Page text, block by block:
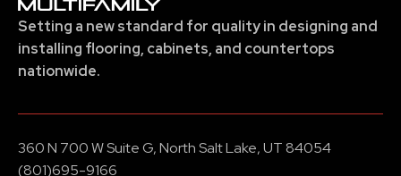
Setting a new standard for quality in designing and
installing flooring, cabinets, and countertops
nationwide.
360 N 700 W Suite G, North Salt Lake, UT 84054
(801)695-9166